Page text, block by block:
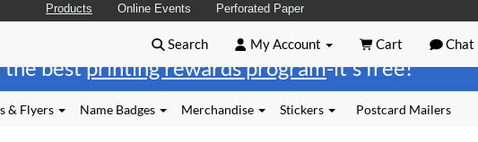
the bestprinting rewards program-it's free!
Products Online Events Perforated Paper
Search My Account Cart Chat
& Flyers Name Badges Merchandise Stickers Postcard Mailers